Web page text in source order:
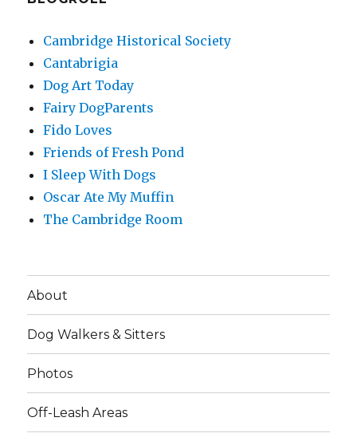
Cambridge Historical Society
Cantabrigia
Dog Art Today
Fairy DogParents
Fido Loves
Friends of Fresh Pond
I Sleep With Dogs
Oscar Ate My Muffin
The Cambridge Room
About
Dog Walkers & Sitters
Photos
Off-Leash Areas